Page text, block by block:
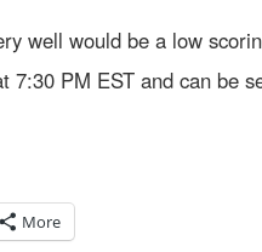
well would be a low
7:30 PM EST and can be
More